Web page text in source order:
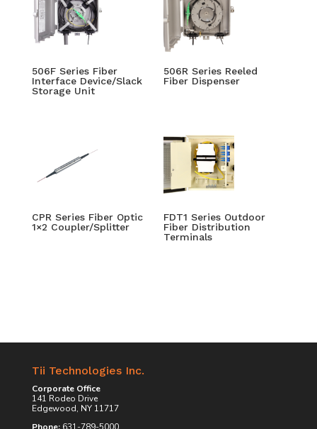
506F Series Fiber
Interface Device/Slack
Storage Unit
506R Series Reeled
Fiber Dispenser
CPR Series Fiber Optic
1×2 Coupler/Splitter
FDT1 Series Outdoor
Fiber Distribution
Terminals
Tii Technologies Inc.
Corporate Office
141 Rodeo Drive
Edgewood, NY 11717